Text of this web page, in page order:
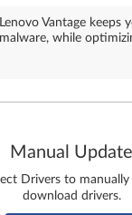
Lenovo Vantage
malware, while
Manual Update
Drivers to manually
download drivers.